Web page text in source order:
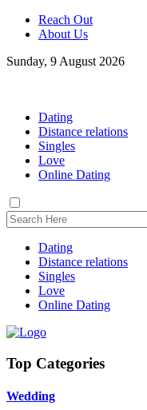
Reach Out
About Us
Sunday, 9 August 2026
Dating
Distance relations
Singles
Love
Online Dating
Dating
Distance relations
Singles
Love
Online Dating
Top Categories
Wedding